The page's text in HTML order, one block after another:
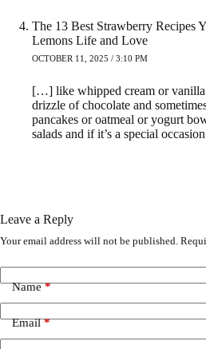
The 13 Best Strawberry Recipes
Lemons Life and Love
OCTOBER 11, 2025 / 3:10 PM
[…] like whipped cream or vanilla
drizzle of chocolate and
pancakes or oatmeal or yogurt
salads and if it’s a special
Leave a Reply
Your email address will not be published.
Name*
Email*